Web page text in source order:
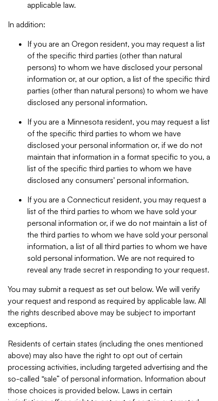
applicable law.
In addition:
If you are an Oregon resident, you may request a list
of the specific third parties (other than natural
persons) to whom we have disclosed your personal
information or, at our option, a list of the specific third
parties (other than natural persons) to whom we have
disclosed any personal information.
If you are a Minnesota resident, you may request a list
of the specific third parties to whom we have
disclosed your personal information or, if we do not
maintain that information in a format specific to you, a
list of the specific third parties to whom we have
disclosed any consumers' personal information.
If you are a Connecticut resident, you may request a
list of the third parties to whom we have sold your
personal information or, if we do not maintain a list of
the third parties to whom we have sold your personal
information, a list of all third parties to whom we have
sold personal information. We are not required to
reveal any trade secret in responding to your request.
You may submit a request as set out below. We will verify
your request and respond as required by applicable law. All
the rights described above may be subject to important
exceptions.
Residents of certain states (including the ones mentioned
above) may also have the right to opt out of certain
processing activities, including targeted advertising and the
so-called “sale” of personal information. Information about
those choices is provided below. Laws in certain